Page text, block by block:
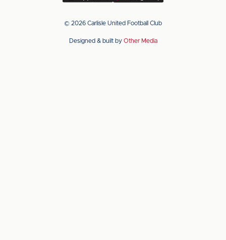
app
the
app
the
© 2026 Carlisle United Football Club
Designed & built by Other Media